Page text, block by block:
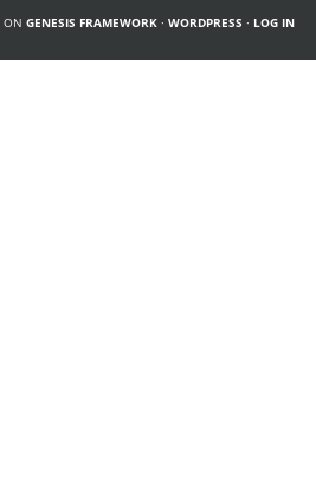
ON GENESIS FRAMEWORK · WORDPRESS · LOG IN